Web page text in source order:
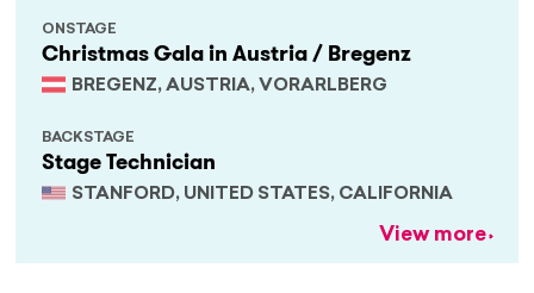
Christmas Gala in Austria / Bregenz
BREGENZ, AUSTRIA, VORARLBERG
ONSTAGE
Stage Technician
STANFORD, UNITED STATES, CALIFORNIA
BACKSTAGE
View more